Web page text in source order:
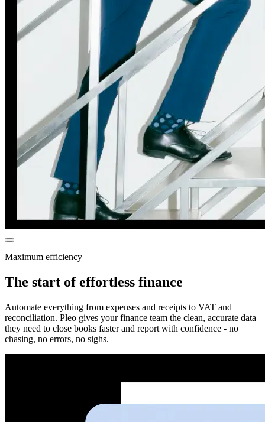
Maximum efficiency
The start of effortless finance
Automate everything from expenses and receipts to VAT and
reconciliation. Pleo gives your finance team the clean, accurate data
they need to close books faster and report with confidence - no
chasing, no errors, no sighs.